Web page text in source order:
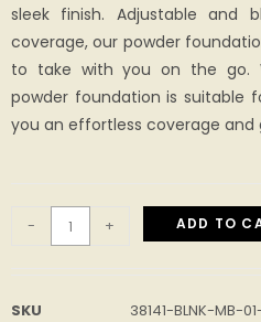
sleek finish. Adjustable and
coverage, our powder
to take with you on the go.
powder foundation is suitable
you an effortless coverage and
- + ADD TO
SKU
38141-BLNK-MB-